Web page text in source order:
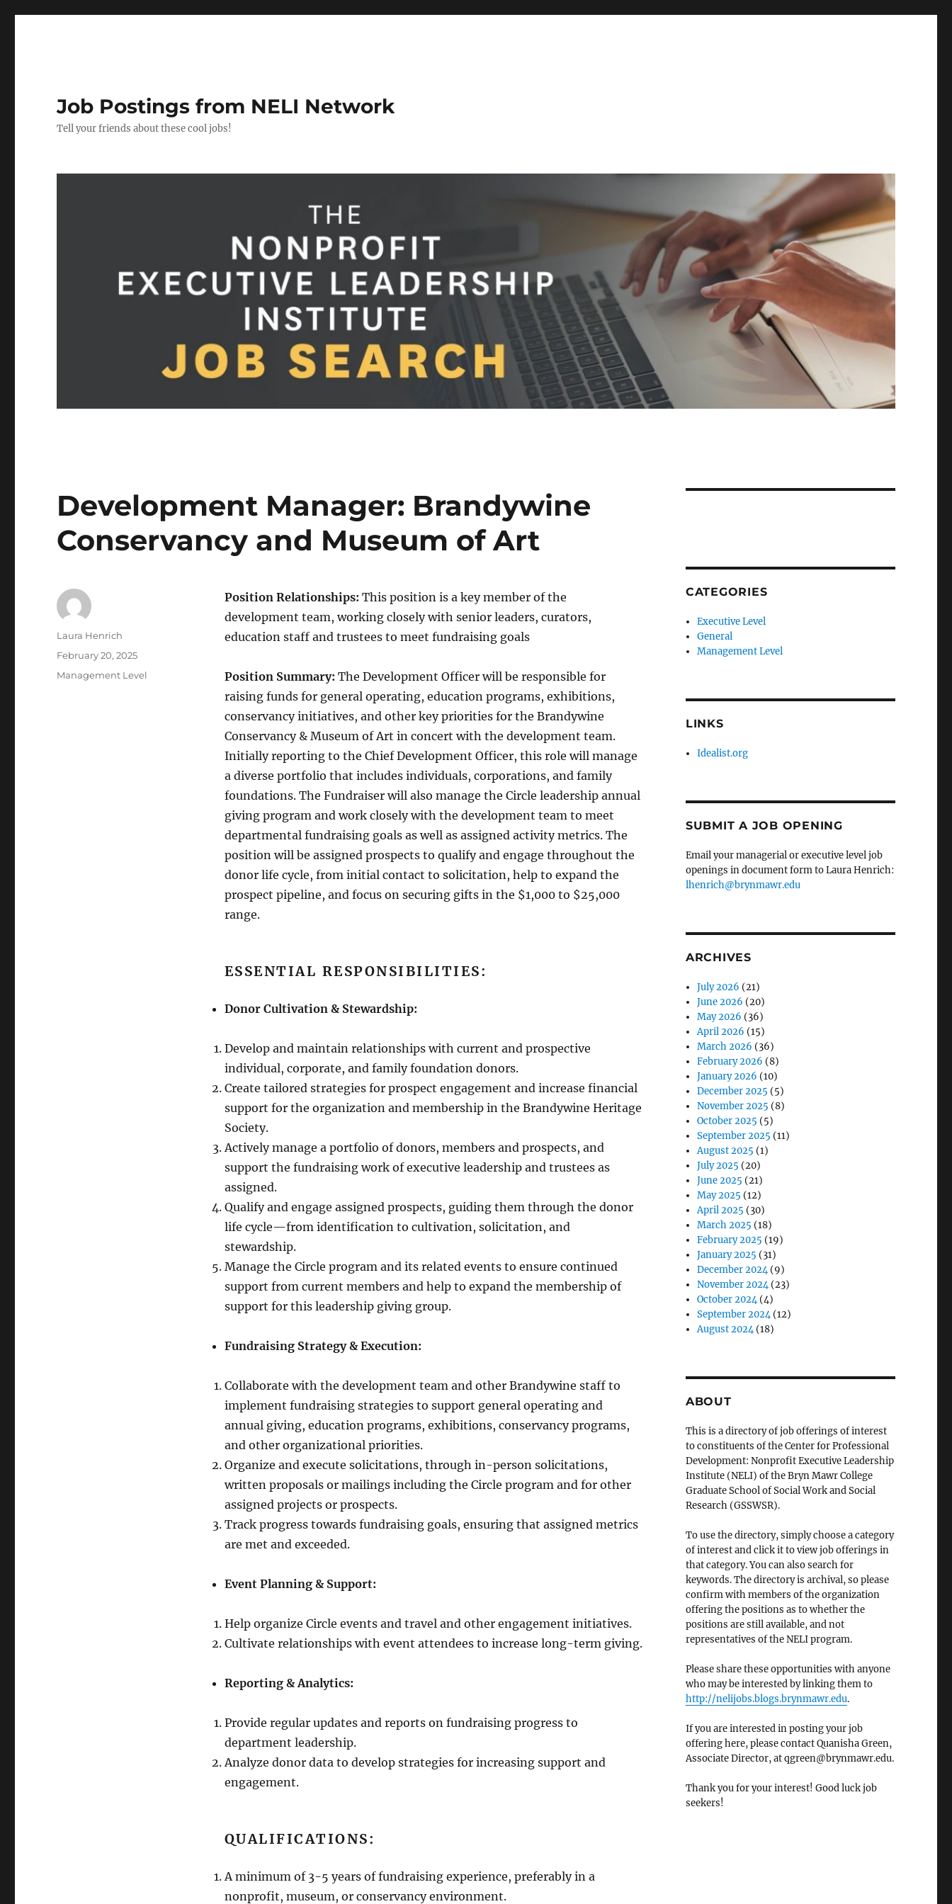
Job Postings from NELI Network
Tell your friends about these cool jobs!
Development Manager: Brandywine
Conservancy and Museum of Art
Position Relationships: This position is a key member of the
development team, working closely with senior leaders, curators,
education staff and trustees to meet fundraising goals
Position Summary: The Development Officer will be responsible for
raising funds for general operating, education programs, exhibitions,
conservancy initiatives, and other key priorities for the Brandywine
Conservancy & Museum of Art in concert with the development team.
Initially reporting to the Chief Development Officer, this role will manage
a diverse portfolio that includes individuals, corporations, and family
foundations. The Fundraiser will also manage the Circle leadership annual
giving program and work closely with the development team to meet
departmental fundraising goals as well as assigned activity metrics. The
position will be assigned prospects to qualify and engage throughout the
donor life cycle, from initial contact to solicitation, help to expand the
prospect pipeline, and focus on securing gifts in the $1,000 to $25,000
range.
ESSENTIAL RESPONSIBILITIES:
Donor Cultivation & Stewardship:
Develop and maintain relationships with current and prospective
individual, corporate, and family foundation donors.
Create tailored strategies for prospect engagement and increase financial
support for the organization and membership in the Brandywine Heritage
Society.
Actively manage a portfolio of donors, members and prospects, and
support the fundraising work of executive leadership and trustees as
assigned.
Qualify and engage assigned prospects, guiding them through the donor
life cycle—from identification to cultivation, solicitation, and
stewardship.
Manage the Circle program and its related events to ensure continued
support from current members and help to expand the membership of
support for this leadership giving group.
Fundraising Strategy & Execution:
Collaborate with the development team and other Brandywine staff to
implement fundraising strategies to support general operating and
annual giving, education programs, exhibitions, conservancy programs,
and other organizational priorities.
Organize and execute solicitations, through in-person solicitations,
written proposals or mailings including the Circle program and for other
assigned projects or prospects.
Track progress towards fundraising goals, ensuring that assigned metrics
are met and exceeded.
Event Planning & Support:
Help organize Circle events and travel and other engagement initiatives.
Cultivate relationships with event attendees to increase long-term giving.
Reporting & Analytics:
Provide regular updates and reports on fundraising progress to
department leadership.
Analyze donor data to develop strategies for increasing support and
engagement.
QUALIFICATIONS:
A minimum of 3-5 years of fundraising experience, preferably in a
nonprofit, museum, or conservancy environment.
Author
Laura Henrich
Posted
on
February 20, 2025
Categories
Management Level
CATEGORIES
Executive Level
General
Management Level
LINKS
Idealist.org
SUBMIT A JOB OPENING
Email your managerial or executive level job
openings in document form to Laura Henrich:
lhenrich@brynmawr.edu
ARCHIVES
July 2026 (21)
June 2026 (20)
May 2026 (36)
April 2026 (15)
March 2026 (36)
February 2026 (8)
January 2026 (10)
December 2025 (5)
November 2025 (8)
October 2025 (5)
September 2025 (11)
August 2025 (1)
July 2025 (20)
June 2025 (21)
May 2025 (12)
April 2025 (30)
March 2025 (18)
February 2025 (19)
January 2025 (31)
December 2024(9)
November 2024(23)
October 2024(4)
September 2024(12)
August 2024(18)
ABOUT
This is a directory of job offerings of interest
to constituents of the Center for Professional
Development: Nonprofit Executive Leadership
Institute (NELI) of the Bryn Mawr College
Graduate School of Social Work and Social
Research (GSSWSR).
To use the directory, simply choose a category
of interest and click it to view job offerings in
that category. You can also search for
keywords. The directory is archival, so please
confirm with members of the organization
offering the positions as to whether the
positions are still available, and not
representatives of the NELI program.
Please share these opportunities with anyone
who may be interested by linking them to
http://nelijobs.blogs.brynmawr.edu.
If you are interested in posting your job
offering here, please contact Quanisha Green,
Associate Director, at qgreen@brynmawr.edu.
Thank you for your interest! Good luck job
seekers!